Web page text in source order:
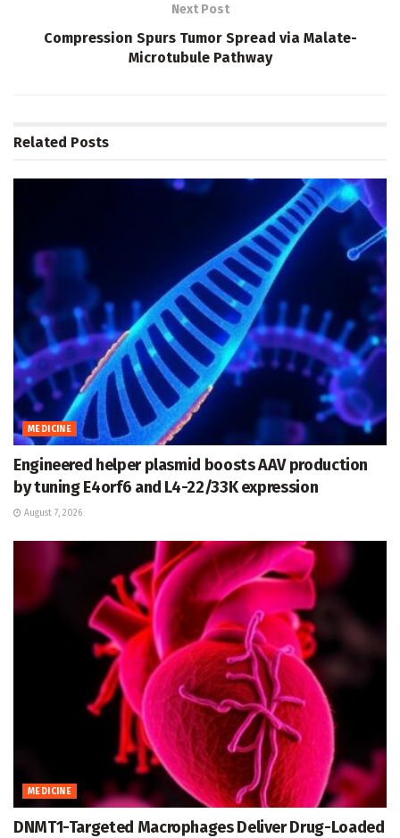
Next Post
Compression Spurs Tumor Spread via Malate-
Microtubule Pathway
Related Posts
MEDICINE
Engineered helper plasmid boosts AAV production
by tuning E4orf6 and L4-22/33K expression
August 7, 2026
MEDICINE
DNMT1-Targeted Macrophages Deliver Drug-Loaded